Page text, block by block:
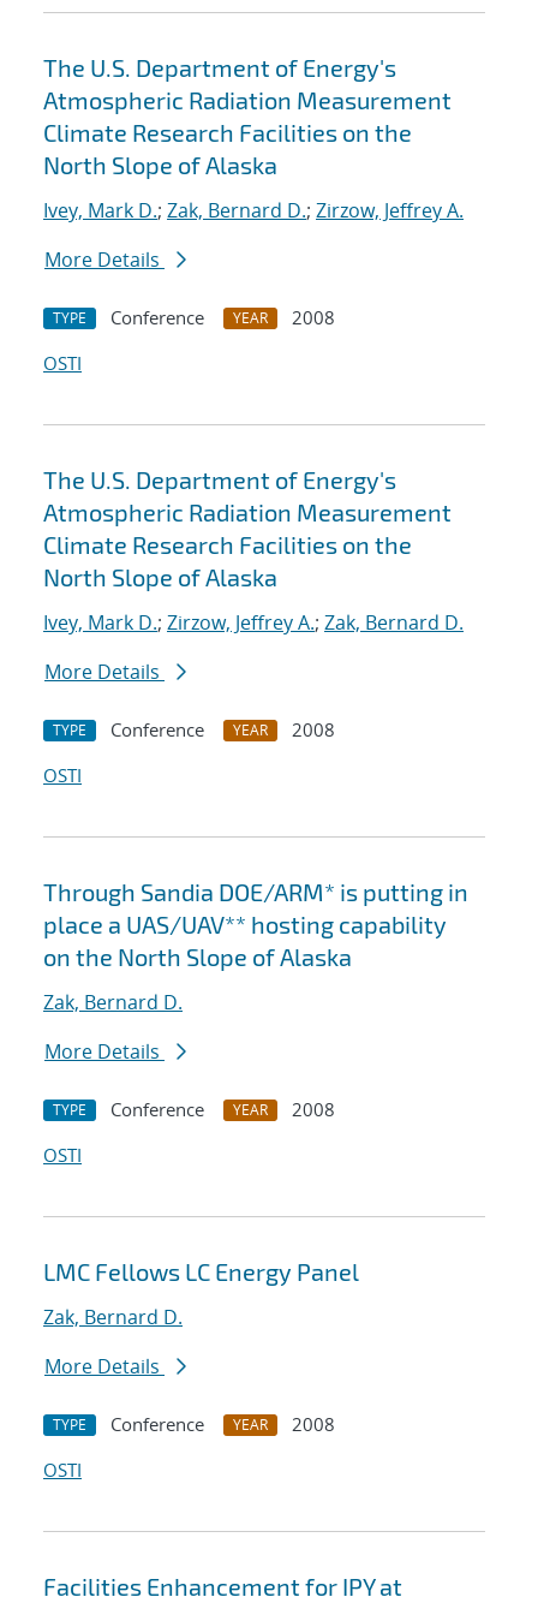
The U.S. Department of Energy's
Atmospheric Radiation Measurement
Climate Research Facilities on the
North Slope of Alaska
Ivey, Mark D.; Zak, Bernard D.; Zirzow, Jeffrey A.
More Details
TYPE Conference YEAR
2008
OSTI
The U.S. Department of Energy's
Atmospheric Radiation Measurement
Climate Research Facilities on the
North Slope of Alaska
Ivey, Mark D.; Zirzow, Jeffrey A.; Zak, Bernard D.
More Details
TYPE Conference YEAR
2008
OSTI
Through Sandia DOE/ARM* is putting in
place a UAS/UAV** hosting capability
on the North Slope of Alaska
Zak, Bernard D.
More Details
TYPE Conference YEAR
2008
OSTI
LMC Fellows LC Energy Panel
Zak, Bernard D.
More Details
TYPE Conference YEAR
2008
OSTI
Facilities Enhancement for IPY at